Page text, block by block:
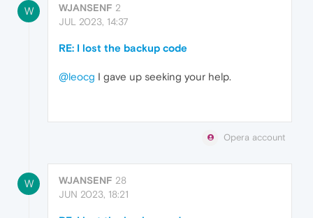
W WJANSENF 2
JUL 2023, 14:37
RE: I lost the backup code
@leocg I gave up seeking your help.
Opera account
W WJANSENF 28
JUN 2023, 18:21